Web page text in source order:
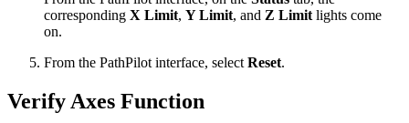
corresponding X Limit, Y Limit, and Z Limit lights come
on.
From the PathPilot interface, select Reset.
Verify Axes Function